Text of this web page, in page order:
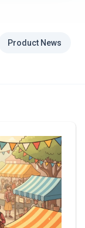
questions?
Product News